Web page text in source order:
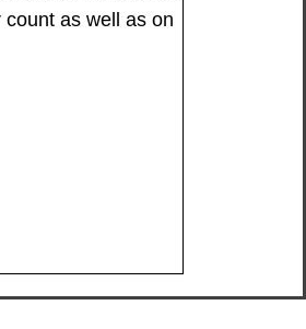
as well as on